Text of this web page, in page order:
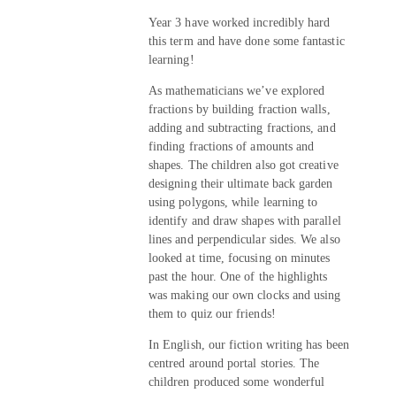
Year 3 have worked incredibly hard
this term and have done some fantastic
learning!
As mathematicians we’ve explored
fractions by building fraction walls,
adding and subtracting fractions, and
finding fractions of amounts and
shapes. The children also got creative
designing their ultimate back garden
using polygons, while learning to
identify and draw shapes with parallel
lines and perpendicular sides. We also
looked at time, focusing on minutes
past the hour. One of the highlights
was making our own clocks and using
them to quiz our friends!
In English, our fiction writing has been
centred around portal stories. The
children produced some wonderful